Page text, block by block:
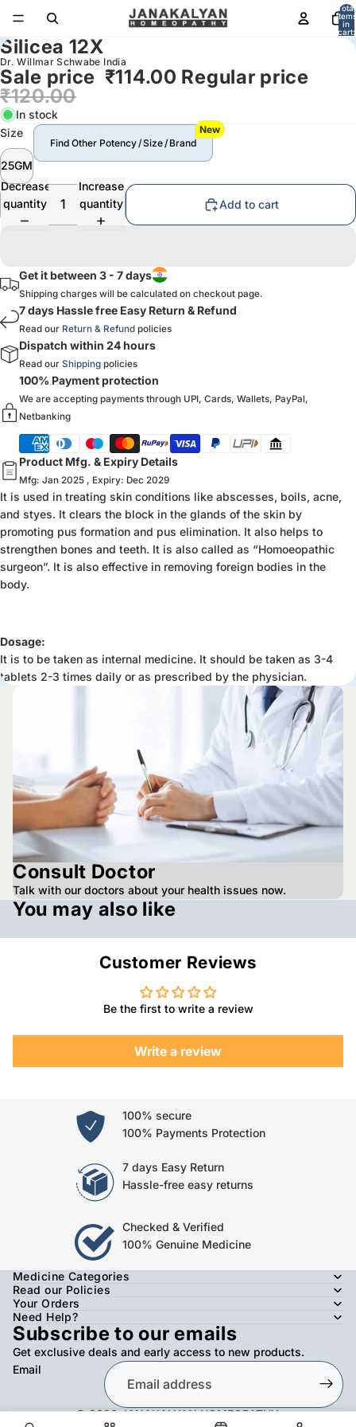
Total
items
in
cart:
0
Silicea 12X
Dr. Willmar Schwabe India
Sale price ₹114.00 Regular price
₹120.00
In stock
Size
25GM
Find Other Potency / Size / Brand
New
Decrease
quantity
Increase
quantity
Add to cart
Get it between 3 - 7 days
Shipping charges will be calculated on checkout page.
7 days Hassle free Easy Return & Refund
Read our Return & Refund policies
Dispatch within 24 hours
Read our Shipping policies
100% Payment protection
We are accepting payments through UPI, Cards, Wallets, PayPal,
Netbanking
Product Mfg. & Expiry Details
Mfg: Jan 2025 , Expiry: Dec 2029
It is used in treating skin conditions like abscesses, boils, acne,
and styes. It clears the block in the glands of the skin by
promoting pus formation and pus elimination. It also helps to
strengthen bones and teeth. It is also called as “Homoeopathic
surgeon”. It is also effective in removing foreign bodies in the
body.
Dosage:
It is to be taken as internal medicine. It should be taken as 3-4
tablets 2-3 times daily or as prescribed by the physician.
Consult Doctor
Talk with our doctors about your health issues now.
You may also like
Customer Reviews
Be the first to write a review
Write a review
100% secure
100% Payments Protection
7 days Easy Return
Hassle-free easy returns
Checked & Verified
100% Genuine Medicine
Medicine Categories
Read our Policies
Your Orders
Need Help?
Subscribe to our emails
Get exclusive deals and early access to new products.
Email
© 2026JANAKALYAN HOMEOPATHY,